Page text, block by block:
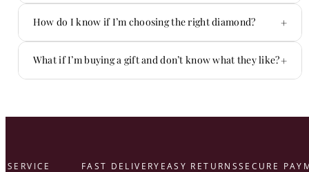
Yes — we offer flexible payment options.
How do I know if I’m choosing the right diamond? +
You don’t have to figure it out alone.
What if I’m buying a gift and don’t know what they like?+
FAST DELIVERYEASY RETURNS SECURE